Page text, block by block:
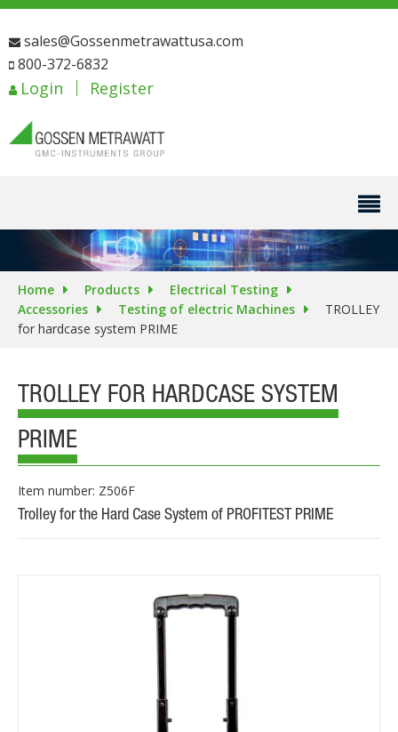
sales@Gossenmetrawattusa.com
800-372-6832
Login Register
Home Products
Electrical Testing
Accessories
Testing of electric Machines
TROLLEY
for hardcase system PRIME
TROLLEY FOR HARDCASE SYSTEM
PRIME
Item number: Z506F
Trolley for the Hard Case System of PROFITEST PRIME